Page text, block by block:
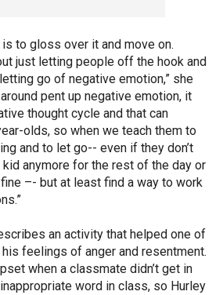
is to gloss over it and move on.
just letting people off the hook and
go of negative emotion,” she
pent up negative emotion, it
thought cycle and that can
olds, so when we teach them to
and to let go-- even if they don’t
anymore for the rest of the day or
–- but at least find a way to work
an activity that helped one of
feelings of anger and resentment.
when a classmate didn’t get in
word in class, so Hurley